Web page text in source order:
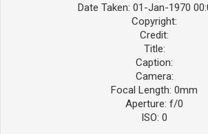
Date Taken: 01-Jan-1970
Copyright:
Credit:
Title:
Caption:
Camera:
Focal Length: 0mm
Aperture: f/0
ISO: 0